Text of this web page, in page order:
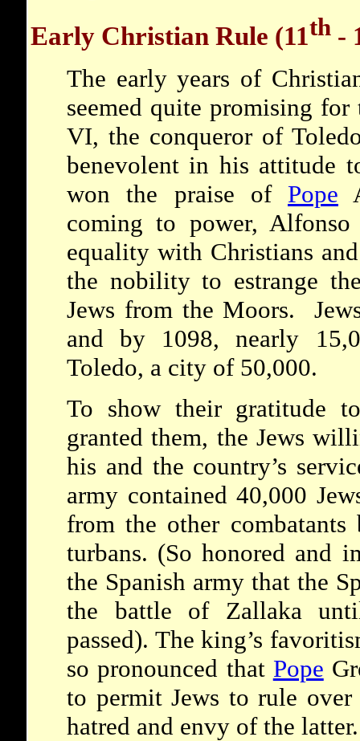
Early Christian Rule (11th -
The early years of
seemed quite promising
VI, the conqueror of
benevolent in his attitude
won the praise of Pope
coming to power,
equality with Christians
the nobility to estrange
Jews from the Moors.
and by 1098, nearly
Toledo, a city of 50,000.
To show their gratitude
granted them, the Jews
his and the country’s
army contained 40,000
from the other
turbans. (So honored and
the Spanish army that the
the battle of Zallaka
passed). The king’s
so pronounced that Pope
to permit Jews to rule over
hatred and envy of the latter.